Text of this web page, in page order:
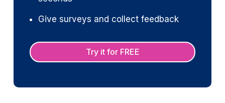
Give surveys and collect feedback
Try it for FREE